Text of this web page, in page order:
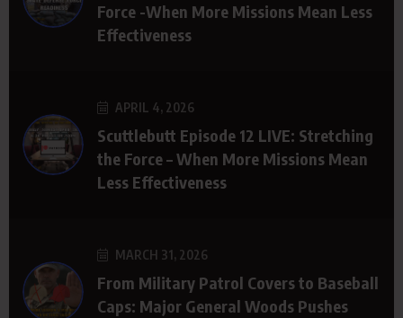
Force -When More Missions Mean Less
Effectiveness
APRIL 4, 2026
Scuttlebutt Episode 12 LIVE: Stretching
the Force – When More Missions Mean
Less Effectiveness
MARCH 31, 2026
From Military Patrol Covers to Baseball
Caps: Major General Woods Pushes